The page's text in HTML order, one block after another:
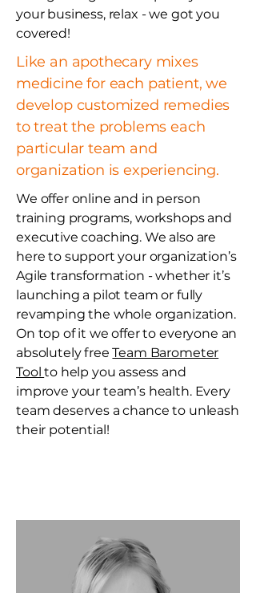
your business, relax - we got you
covered!
Like an apothecary mixes
medicine for each patient, we
develop customized remedies
to treat the problems each
particular team and
organization is experiencing.
We offer online and in person
training programs, workshops and
executive coaching. We also are
here to support your organization’s
Agile transformation - whether it’s
launching a pilot team or fully
revamping the whole organization.
On top of it we offer to everyone an
absolutely freeTeam Barometer
Toolto help you assess and
improve your team’s health. Every
team deserves a chance to unleash
their potential!